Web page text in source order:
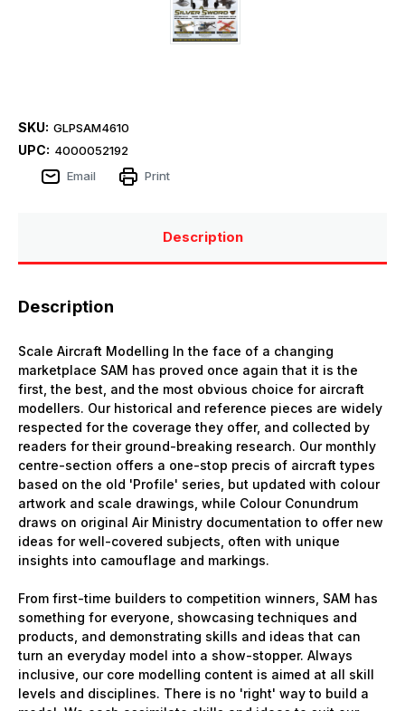
SKU: GLPSAM4610
UPC: 4000052192
Email
Print
Description
Description
Scale Aircraft Modelling In the face of a changing
marketplace SAM has proved once again that it is the
first, the best, and the most obvious choice for aircraft
modellers. Our historical and reference pieces are widely
respected for the coverage they offer, and collected by
readers for their ground-breaking research. Our monthly
centre-section offers a one-stop precis of aircraft types
based on the old 'Profile' series, but updated with colour
artwork and scale drawings, while Colour Conundrum
draws on original Air Ministry documentation to offer new
ideas for well-covered subjects, often with unique
insights into camouflage and markings.
From first-time builders to competition winners, SAM has
something for everyone, showcasing techniques and
products, and demonstrating skills and ideas that can
turn an everyday model into a show-stopper. Always
inclusive, our core modelling content is aimed at all skill
levels and disciplines. There is no 'right' way to build a